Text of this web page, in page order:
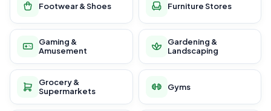
Footwear & Shoes Furniture Stores
Gaming &
Amusement
Gardening &
Landscaping
Grocery &
Supermarkets
Gyms